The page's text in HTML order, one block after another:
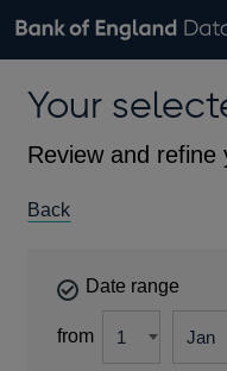
Browse data
Countries
Financial categories
Economic/industrial
A-Z
Exchange rates
Bank of England website
theYour
Review and refine
Back
Date range
from